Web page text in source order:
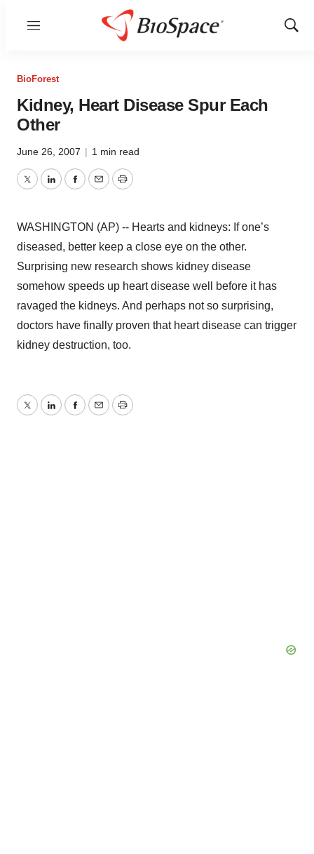
Menu
Show
BioForest
Kidney, Heart Disease Spur Each
Other
June 26, 2007 | 1 min read
TwitterLinkedInFacebook
EmailPrint
WASHINGTON (AP) -- Hearts and kidneys: If one’s
diseased, better keep a close eye on the other.
Surprising new research shows kidney disease
somehow speeds up heart disease well before it has
ravaged the kidneys. And perhaps not so surprising,
doctors have finally proven that heart disease can trigger
kidney destruction, too.
TwitterLinkedInFacebook
EmailPrint